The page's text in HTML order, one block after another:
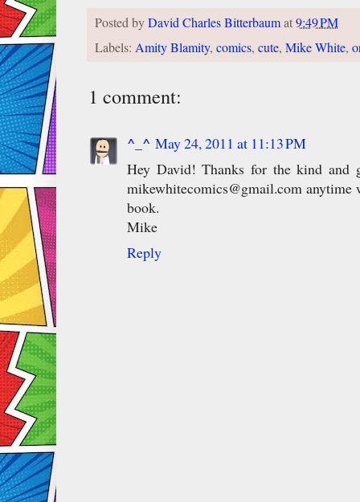
Posted byDavid Charles Bitterbaumat9:49 PM
Labels: Amity Blamity, comics, cute, Mike White,
1 comment:
^_^ May 24, 2011 at 11:13 PM
Hey David! Thanks for the kind and
mikewhitecomics@gmail.com anytime
book.
Mike
Reply